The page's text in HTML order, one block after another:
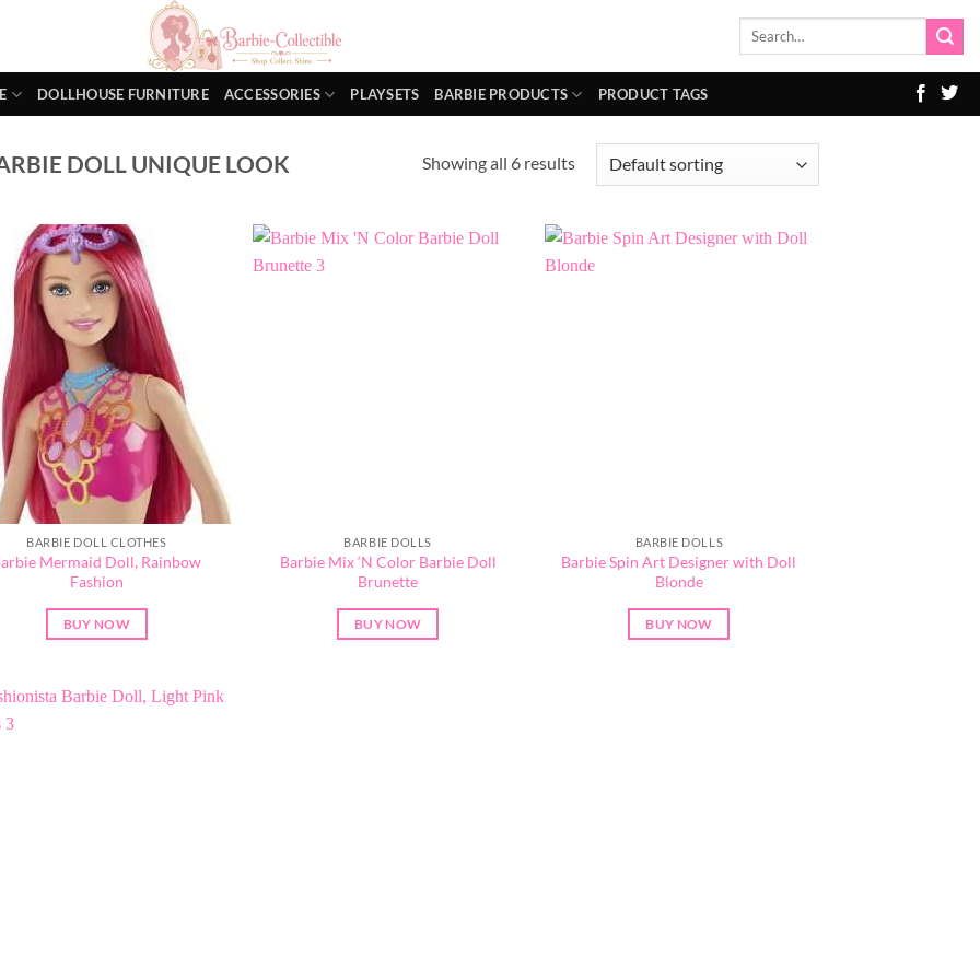
Search
DOLLHOUSE FURNITURE ACCESSORIES PLAYSETS BARBIE PRODUCTS PRODUCT TAGS
DOLL UNIQUE LOOK Showing all 6 results
BARBIE DOLL CLOTHES
Mermaid Doll, Rainbow
Fashion
BUY NOW
BARBIE DOLLS
Barbie Mix ‘N Color Barbie Doll
Brunette
BUY NOW
BARBIE DOLLS
Barbie Spin Art Designer with Doll
Blonde
BUY NOW